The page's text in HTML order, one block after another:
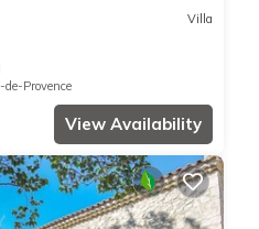
Villa
de-Provence
View Availability